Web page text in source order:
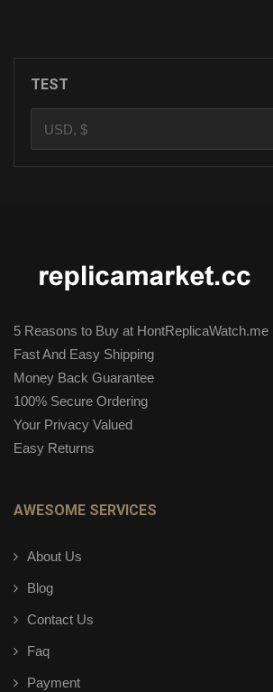
TEST
5 Reasons to Buy at HontReplicaWatch.me
Fast And Easy Shipping
Money Back Guarantee
100% Secure Ordering
Your Privacy Valued
Easy Returns
AWESOME SERVICES
About Us
Blog
Contact Us
Faq
Payment